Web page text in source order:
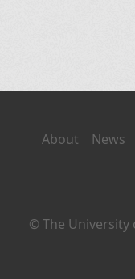
About News
© The University